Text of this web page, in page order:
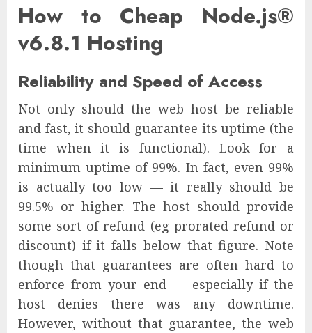
How to Cheap Node.js®
v6.8.1 Hosting
Reliability and Speed of Access
Not only should the web host be reliable
and fast, it should guarantee its uptime (the
time when it is functional). Look for a
minimum uptime of 99%. In fact, even 99%
is actually too low — it really should be
99.5% or higher. The host should provide
some sort of refund (eg prorated refund or
discount) if it falls below that figure. Note
though that guarantees are often hard to
enforce from your end — especially if the
host denies there was any downtime.
However, without that guarantee, the web